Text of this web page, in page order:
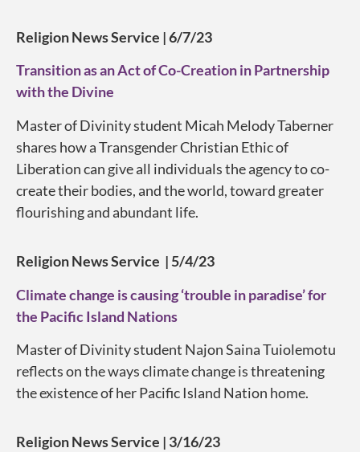
Religion News Service | 6/7/23
Transition as an Act of Co-Creation in Partnership
with the Divine
Master of Divinity student Micah Melody Taberner
shares how a Transgender Christian Ethic of
Liberation can give all individuals the agency to co-
create their bodies, and the world, toward greater
flourishing and abundant life.
Religion News Service | 5/4/23
Climate change is causing ‘trouble in paradise’ for
the Pacific Island Nations
Master of Divinity student Najon Saina Tuiolemotu
reflects on the ways climate change is threatening
the existence of her Pacific Island Nation home.
Religion News Service | 3/16/23